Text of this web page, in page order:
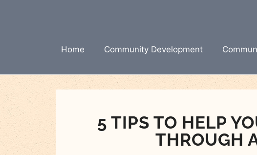
Home
Community Development
5 TIPS TO HELP
THROUGH